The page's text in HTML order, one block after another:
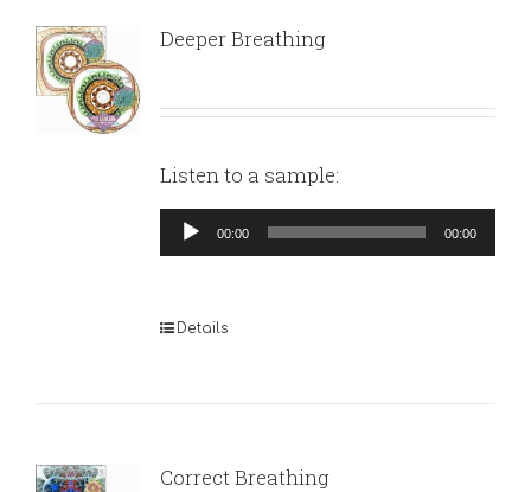
Deeper Breathing
Listen to a sample:
Audio
Player
00:00 00:00
Details
Correct Breathing